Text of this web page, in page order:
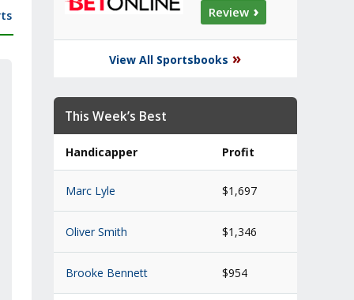
Review›
View All Sportsbooks »
This Week’s Best
Handicapper Profit
Marc Lyle $1,697
Oliver Smith $1,346
Brooke Bennett $954